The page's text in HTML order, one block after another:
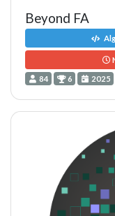
Beyond FA
84 6 2025